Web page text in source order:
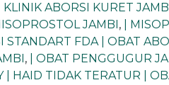
| KLINIK ABORSI KURET
JAMBI, |
FDA | OBAT
, | OBAT PENGGUGUR
| HAID TIDAK TERATUR |